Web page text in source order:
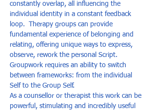
constantly overlap, all influencing the
individual identity in a constant feedback
loop.  Therapy groups can provide
fundamental experience of belonging and
relating, offering unique ways to express,
observe, rework the personal Script.
Groupwork requires an ability to switch
between frameworks: from the individual
Self to the Group Self.
As a counsellor or therapist this work can be
powerful, stimulating and incredibly useful